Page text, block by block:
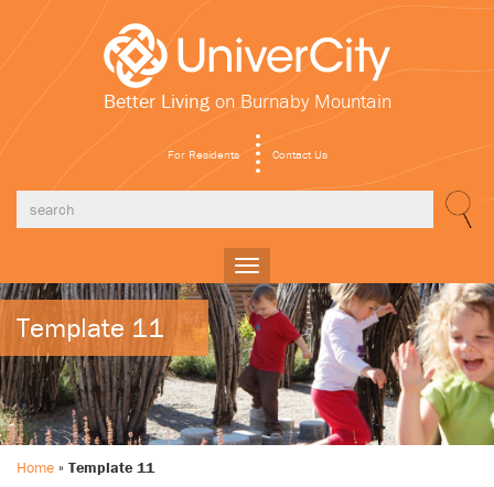
Better Livingon Burnaby Mountain
For Residents Contact Us
Toggle
navigation
Template 11
Home » Template 11